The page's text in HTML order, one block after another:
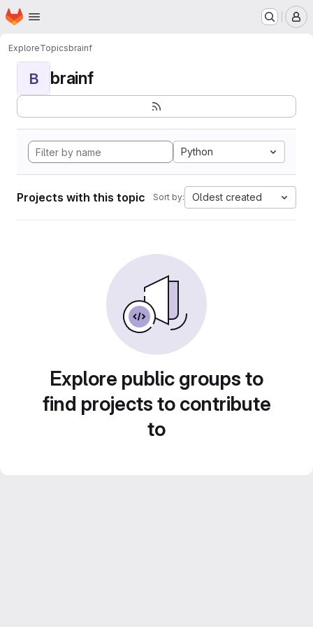
Skip to main content
Homepage
ExploreTopicsbrainf
B brainf
Python
Projects with this topic Sort by: Oldest created
Explore public groups to
find projects to contribute
to